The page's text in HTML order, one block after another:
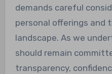
demands careful
personal offerings and
landscape. As we
should remain
transparency,